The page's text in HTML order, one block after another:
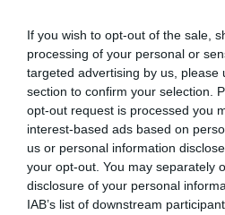
If you wish to opt-out of the sale,
processing of your personal or
targeted advertising by us, please
section to confirm your selection.
opt-out request is processed you
interest-based ads based on
us or personal information
your opt-out. You may separately
disclosure of your personal
IAB’s list of downstream
BVA/KC Hip Dysplasia - No
Our records indicate this
our system to meet The
Please contact the owner to
obtained.